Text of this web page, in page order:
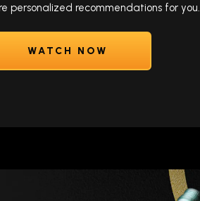
personalized recommendations for you.
WATCH NOW